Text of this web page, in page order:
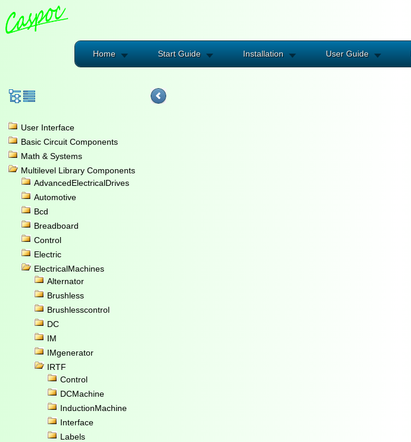
Home Start Guide Installation User Guide
User Interface
Basic Circuit Components
Math & Systems
Multilevel Library Components
AdvancedElectricalDrives
Automotive
Bcd
Breadboard
Control
Electric
ElectricalMachines
Alternator
Brushless
Brushlesscontrol
DC
IM
IMgenerator
IRTF
Control
DCMachine
InductionMachine
Interface
Labels